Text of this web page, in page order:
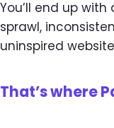
You’ll end up
sprawl,
uninspired
That’s where